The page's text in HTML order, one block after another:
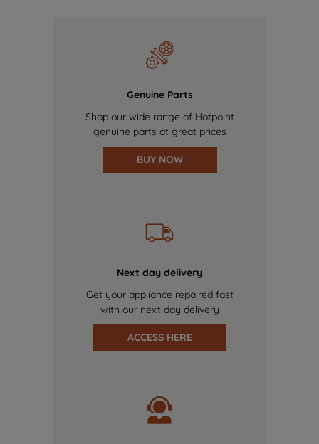
Genuine Parts
Shop our wide range of Hotpoint
genuine parts at great prices
BUY NOW
Next day delivery
Get your appliance repaired fast
with our next day delivery
ACCESS HERE